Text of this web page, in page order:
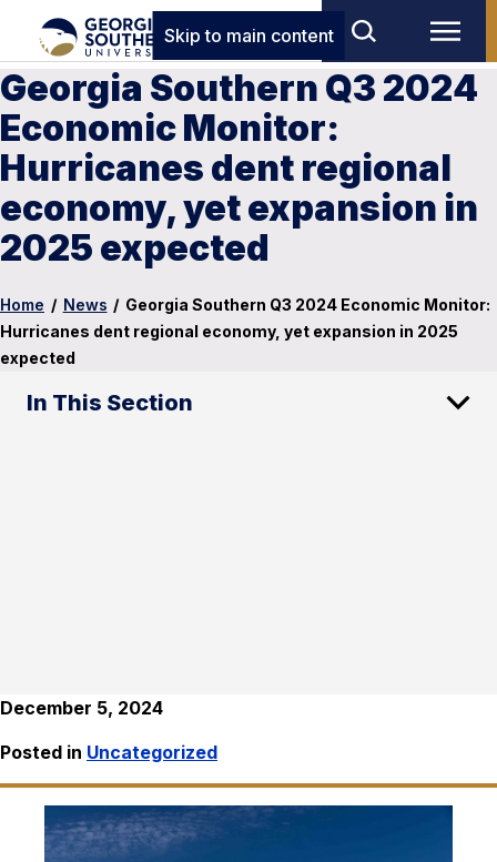
Skip to main content
Georgia Southern Q3 2024
Economic Monitor:
Hurricanes dent regional
economy, yet expansion in
2025 expected
Home / News / Georgia Southern Q3 2024 Economic Monitor:
Hurricanes dent regional economy, yet expansion in 2025
expected
In This Section
December 5, 2024
Posted in Uncategorized